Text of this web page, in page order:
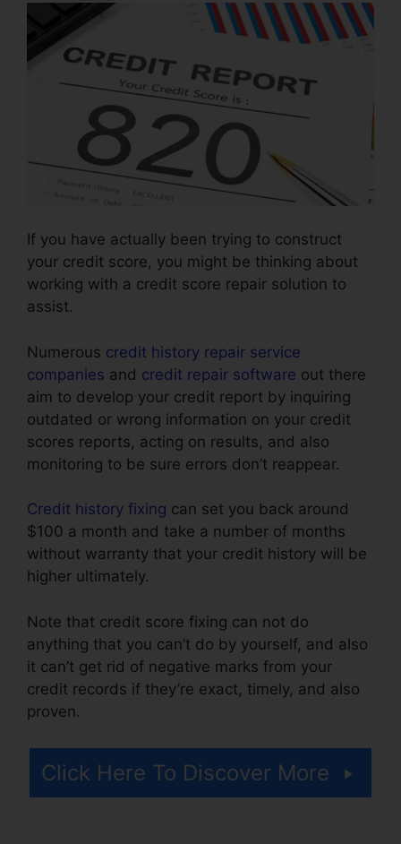
If you have actually been trying to construct
your credit score, you might be thinking about
working with a credit score repair solution to
assist.
Numerous credit history repair service
companies and credit repair software out there
aim to develop your credit report by inquiring
outdated or wrong information on your credit
scores reports, acting on results, and also
monitoring to be sure errors don’t reappear.
Credit history fixing can set you back around
$100 a month and take a number of months
without warranty that your credit history will be
higher ultimately.
Note that credit score fixing can not do
anything that you can’t do by yourself, and also
it can’t get rid of negative marks from your
credit records if they’re exact, timely, and also
proven.
Click Here To Discover More